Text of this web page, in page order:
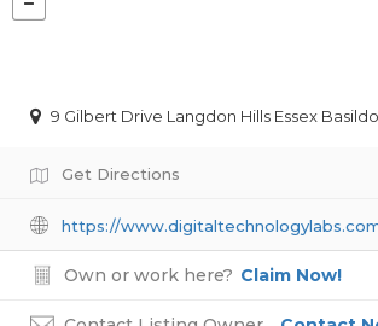
9 Gilbert Drive Langdon Hills Essex
Get Directions
https://
Own or work here? Claim Now!